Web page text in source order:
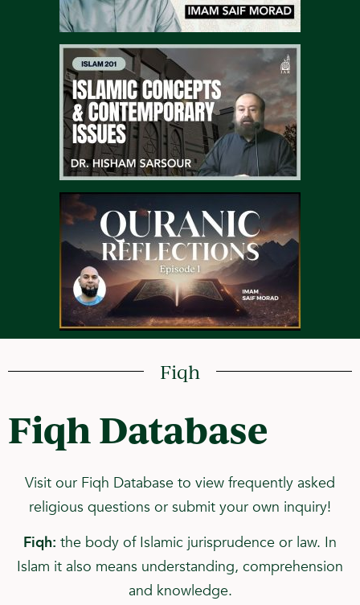
Fiqh
Fiqh Database
Visit our Fiqh Database to view frequently asked
religious questions or submit your own inquiry!
Fiqh: the body of Islamic jurisprudence or law. In
Islam it also means understanding, comprehension
and knowledge.